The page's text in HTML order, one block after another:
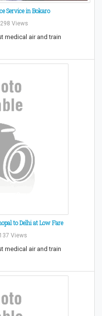
Service in Bokaro
Views
medical air and train
to Delhi at Low Fare
Views
medical air and train